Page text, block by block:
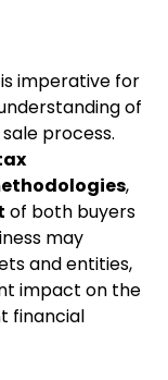
imperative for
of
process.
,
of both buyers
may
and entities,
impact on the
financial